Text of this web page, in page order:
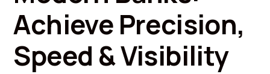
Achieve Precision,
Speed & Visibility